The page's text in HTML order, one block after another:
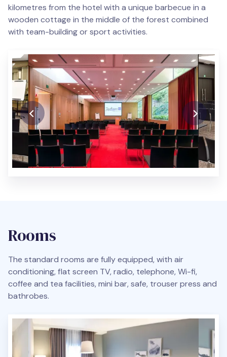
kilometres from the hotel with a unique barbecue in a
wooden cottage in the middle of the forest combined
with team-building or sport activities.
Rooms
The standard rooms are fully equipped, with air
conditioning, flat screen TV, radio, telephone, Wi-fi,
coffee and tea facilities, mini bar, safe, trouser press and
bathrobes.